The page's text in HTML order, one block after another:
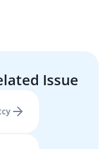
Issue